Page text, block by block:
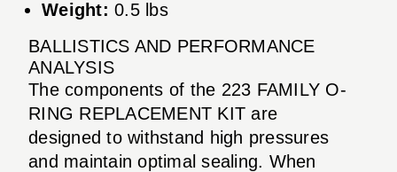
Weight: 0.5 lbs
BALLISTICS AND PERFORMANCE
ANALYSIS
The components of the 223 FAMILY O-
RING REPLACEMENT KIT are
designed to withstand high pressures
and maintain optimal sealing. When